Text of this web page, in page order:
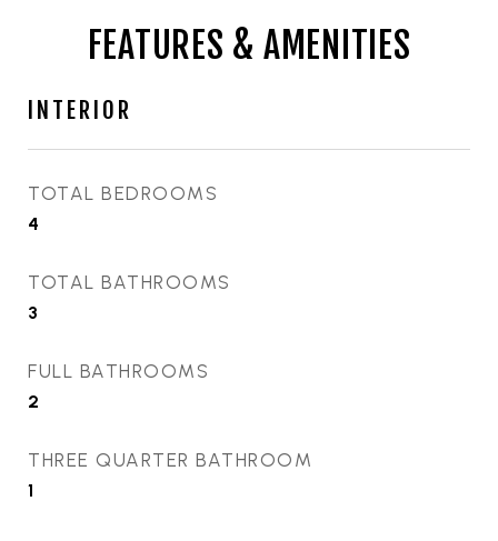
FEATURES & AMENITIES
INTERIOR
TOTAL BEDROOMS
4
TOTAL BATHROOMS
3
FULL BATHROOMS
2
THREE QUARTER BATHROOM
1